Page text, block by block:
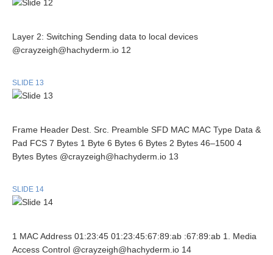
Layer 2: Switching Sending data to local devices
@crayzeigh@hachyderm.io 12
SLIDE 13
Frame Header Dest. Src. Preamble SFD MAC MAC Type Data &
Pad FCS 7 Bytes 1 Byte 6 Bytes 6 Bytes 2 Bytes 46–1500 4
Bytes Bytes @crayzeigh@hachyderm.io 13
SLIDE 14
1 MAC Address 01:23:45 01:23:45:67:89:ab :67:89:ab 1. Media
Access Control @crayzeigh@hachyderm.io 14